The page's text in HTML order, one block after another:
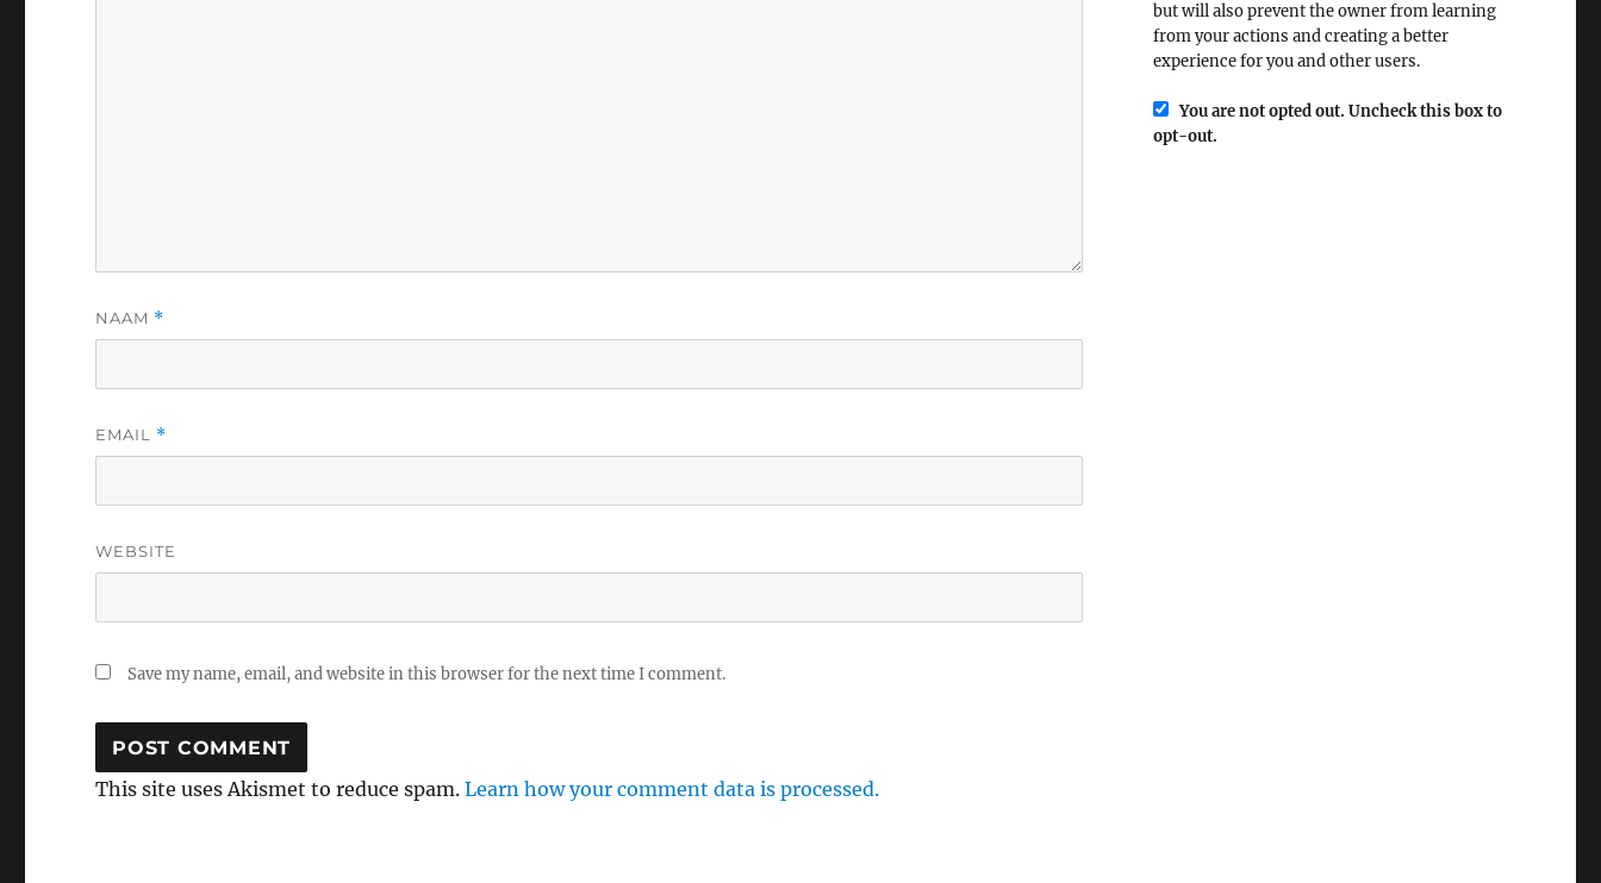
NAAM *
EMAIL *
WEBSITE
Save my name, email, and website in this browser for the next time I comment.
This site uses Akismet to reduce spam.Learn how your comment data is processed.
but will also prevent the owner from learning
from your actions and creating a better
experience for you and other users.
You are not opted out. Uncheck this box to
opt-out.